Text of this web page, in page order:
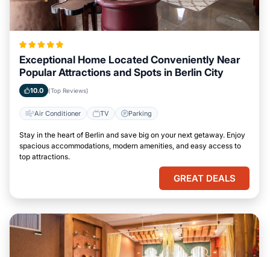
Exceptional Home Located Conveniently Near
Popular Attractions and Spots in Berlin City
10.0 (Top Reviews)
Air Conditioner TV Parking
Stay in the heart of Berlin and save big on your next getaway. Enjoy
spacious accommodations, modern amenities, and easy access to
top attractions.
GREAT DEALS